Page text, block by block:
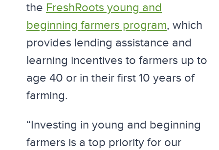
the FreshRoots young and
beginning farmers program, which
provides lending assistance and
learning incentives to farmers up to
age 40 or in their first 10 years of
farming.
“Investing in young and beginning
farmers is a top priority for our